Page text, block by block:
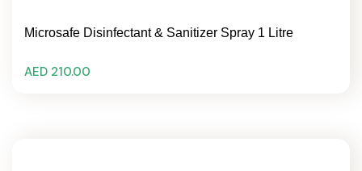
Microsafe Disinfectant & Sanitizer Spray 1 Litre
AED 210.00